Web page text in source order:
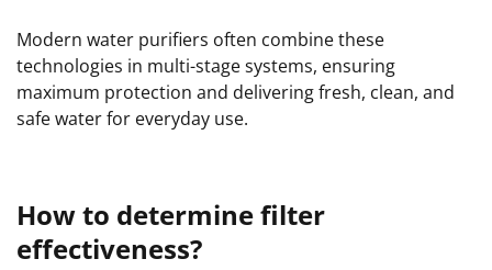
Modern water purifiers often combine these
technologies in multi-stage systems, ensuring
maximum protection and delivering fresh, clean, and
safe water for everyday use.
How to determine filter
effectiveness?